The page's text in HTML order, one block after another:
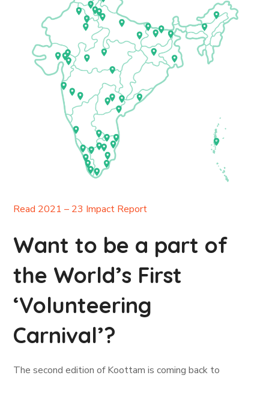
Read 2021 – 23 Impact Report
Want to be a part of
the World’s First
‘Volunteering
Carnival’?
The second edition of Koottam is coming back to